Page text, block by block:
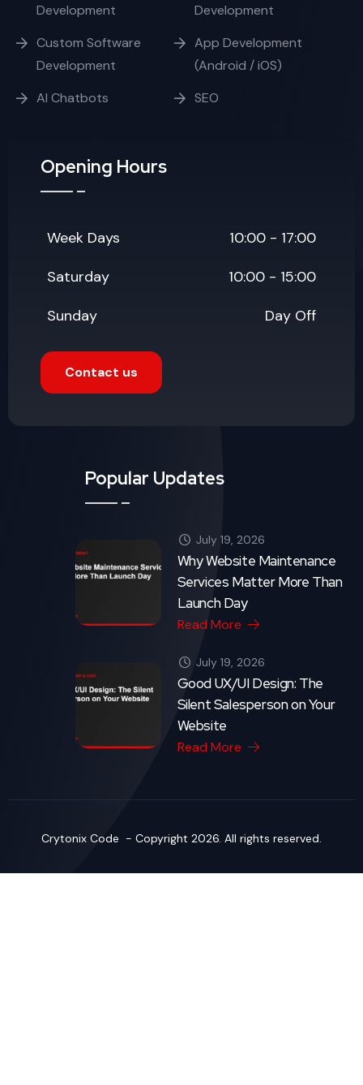
Development
Development
Custom Software
Development
App Development
(Android / iOS)
AI Chatbots
SEO
Opening Hours
Week Days
10:00 - 17:00
Saturday
10:00 - 15:00
Sunday
Day Off
Contact us
Popular Updates
July 19, 2026
Why Website Maintenance
Services Matter More Than
Launch Day
Read More
July 19, 2026
Good UX/UI Design: The
Silent Salesperson on Your
Website
Read More
Crytonix Code - Copyright 2026. All rights reserved.